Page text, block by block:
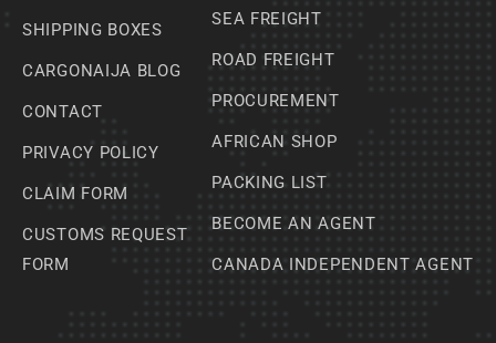
SHIPPING BOXES
CARGONAIJA BLOG
CONTACT
PRIVACY POLICY
CLAIM FORM
CUSTOMS REQUEST
FORM
SEA FREIGHT
ROAD FREIGHT
PROCUREMENT
AFRICAN SHOP
PACKING LIST
BECOME AN AGENT
CANADA INDEPENDENT AGENT